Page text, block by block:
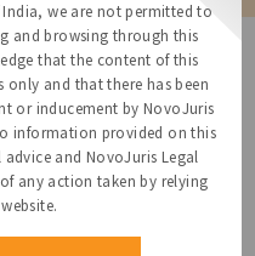
we are not permitted to
and browsing through this
that the content of this
and that there has been
or inducement by NovoJuris
information provided on this
and NovoJuris Legal
any action taken by relying
Bank,